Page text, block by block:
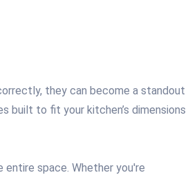
they can become a standout
built to fit your kitchen’s dimensions
space. Whether you're